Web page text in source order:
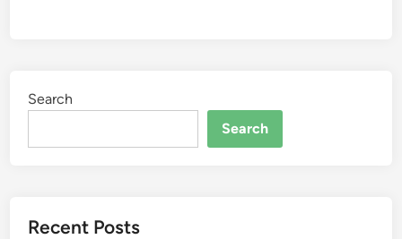
Search
Search
Recent Posts